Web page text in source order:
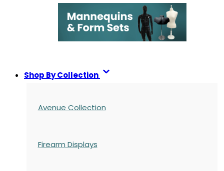
Shop By Collection
Avenue Collection
Firearm Displays